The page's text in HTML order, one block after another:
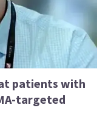
patients with
targeted